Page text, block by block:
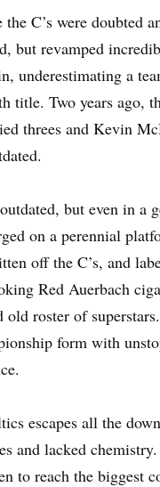
C’s were doubted
but revamped
underestimating a
title. Two years ago,
threes and Kevin
but even in a
on a perennial
off the C’s, and
Red Auerbach
roster of
form with
escapes all the
and lacked
to reach the biggest